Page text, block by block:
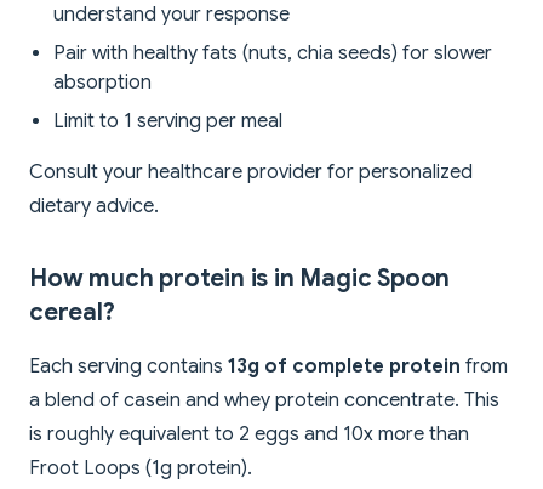
understand your response
Pair with healthy fats (nuts, chia seeds) for slower
absorption
Limit to 1 serving per meal
Consult your healthcare provider for personalized
dietary advice.
How much protein is in Magic Spoon
cereal?
Each serving contains 13g of complete protein from
a blend of casein and whey protein concentrate. This
is roughly equivalent to 2 eggs and 10x more than
Froot Loops (1g protein).